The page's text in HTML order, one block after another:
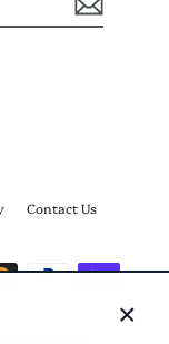
Contact Us